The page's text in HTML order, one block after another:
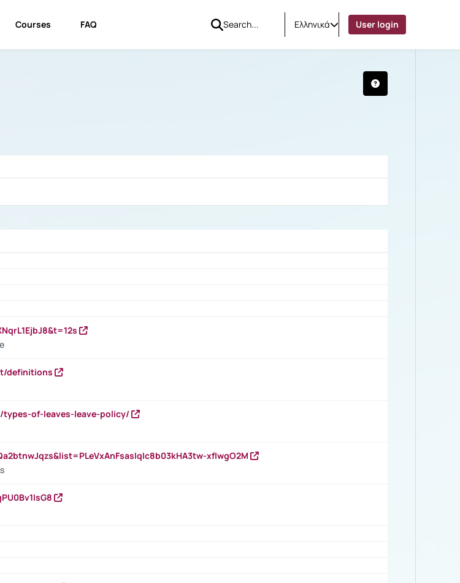
Courses FAQ Ελληνικά User login
definitions
of-leaves-leave-policy/
xfIwgO2M